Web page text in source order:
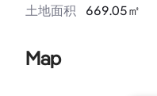
土地面积 669.05㎡
Map